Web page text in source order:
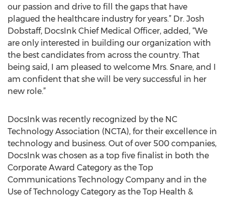
our passion and drive to fill the gaps that have
plagued the healthcare industry for years.” Dr. Josh
Dobstaff, DocsInk Chief Medical Officer, added, “We
are only interested in building our organization with
the best candidates from across the country. That
being said, I am pleased to welcome Mrs. Snare, and I
am confident that she will be very successful in her
new role.”
DocsInk was recently recognized by the NC
Technology Association (NCTA), for their excellence in
technology and business. Out of over 500 companies,
DocsInk was chosen as a top five finalist in both the
Corporate Award Category as the Top
Communications Technology Company and in the
Use of Technology Category as the Top Health &